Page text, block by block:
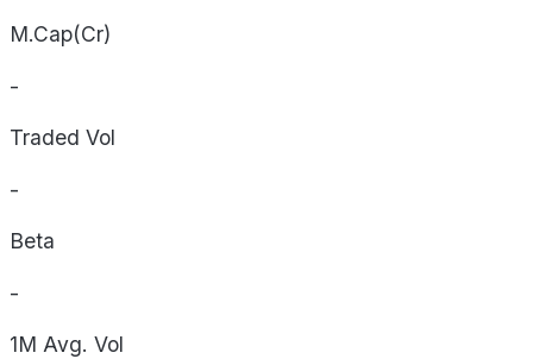
M.Cap(Cr)
-
Traded Vol
-
Beta
-
1M Avg. Vol